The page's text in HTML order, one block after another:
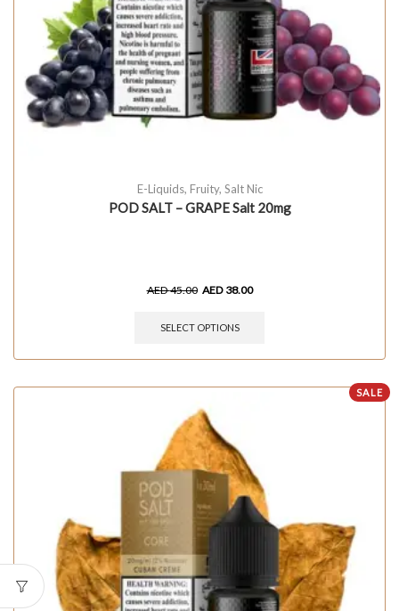
E-Liquids, Fruity, Salt Nic
POD SALT – GRAPE Salt 20mg
AED45.00 AED 38.00
SELECT OPTIONS
SALE